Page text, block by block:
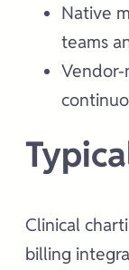
Native
teams
Vendor-
Clinical
billing